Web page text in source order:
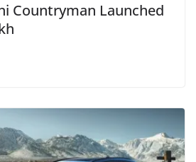
Countryman Launched